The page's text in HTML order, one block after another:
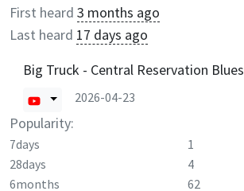
First heard 3 months ago
Last heard 17 days ago
Big Truck - Central Reservation Blues
2026-04-23
Popularity:
7days 1
28days
4
6months
62